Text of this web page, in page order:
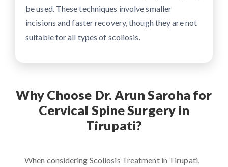
be used. These techniques involve smaller
incisions and faster recovery, though they are not
suitable for all types of scoliosis.
Why Choose Dr. Arun Saroha for
Cervical Spine Surgery in
Tirupati?
When considering Scoliosis Treatment in Tirupati,